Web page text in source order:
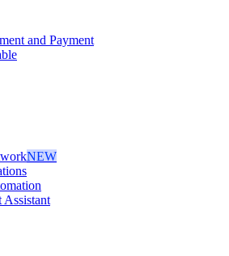
and Payment
NEW
Assistant